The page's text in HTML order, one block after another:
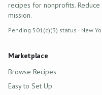
recipes for nonprofits. Reduce
mission.
Pending 501(c)(3) status · New
Marketplace
Browse Recipes
Easy to Set Up